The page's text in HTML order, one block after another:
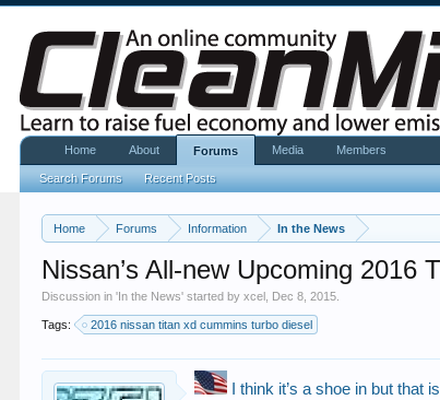
Home Forums Information In the News
Nissan’s All-new Upcoming 2016
Discussion in 'In the News' started byxcel Dec 8, 2015
Tags: 2016 nissan titan xd cummins turbo diesel
I think it’s a shoe in but that
Home About Forums
Search Forums Recent Posts
Media Members